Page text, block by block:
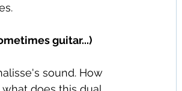
guitar...)
sound. How